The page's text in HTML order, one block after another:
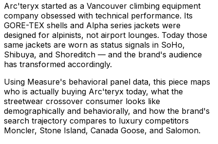
Arc'teryx started as a Vancouver climbing equipment
company obsessed with technical performance. Its
GORE-TEX shells and Alpha series jackets were
designed for alpinists, not airport lounges. Today those
same jackets are worn as status signals in SoHo,
Shibuya, and Shoreditch — and the brand's audience
has transformed accordingly.
Using Measure's behavioral panel data, this piece maps
who is actually buying Arc'teryx today, what the
streetwear crossover consumer looks like
demographically and behaviorally, and how the brand's
search trajectory compares to luxury competitors
Moncler, Stone Island, Canada Goose, and Salomon.